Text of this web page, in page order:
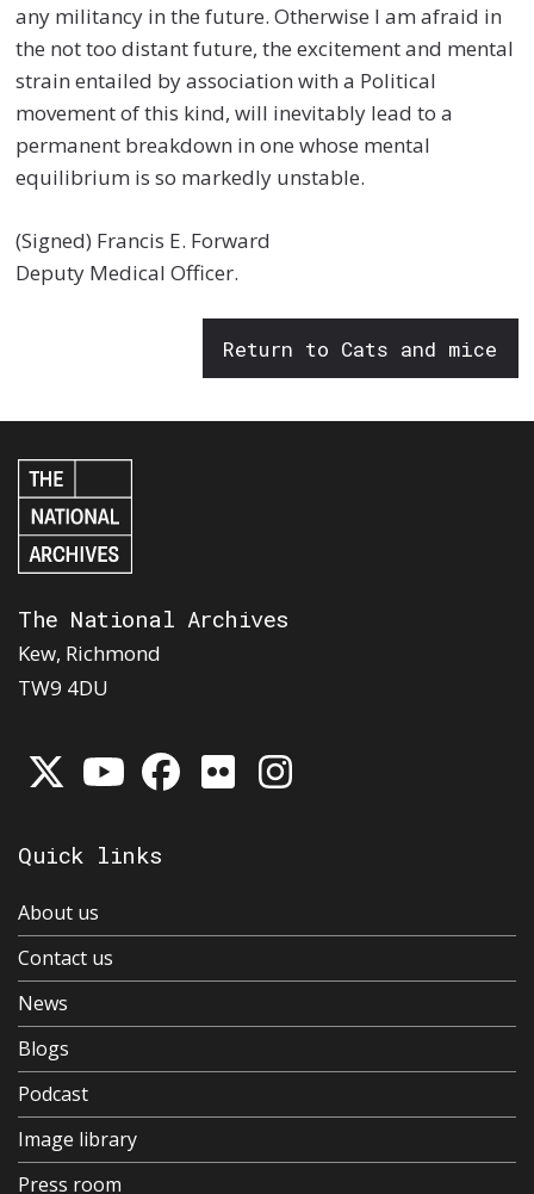
any militancy in the future. Otherwise I am afraid in
the not too distant future, the excitement and mental
strain entailed by association with a Political
movement of this kind, will inevitably lead to a
permanent breakdown in one whose mental
equilibrium is so markedly unstable.
(Signed) Francis E. Forward
Deputy Medical Officer.
Return to Cats and mice
The National Archives
Kew, Richmond
TW9 4DU
Quick links
About us
Contact us
News
Blogs
Podcast
Image library
Press room